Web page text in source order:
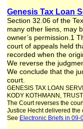
Genesis Tax Loan
Section 32.06 of the
many other liens, may
owner’s permission.1
court of appeals held
recorded when the
We reverse the
We conclude that the
court.
GENESIS TAX LOAN
KODY KOTHMANN,
The Court reverses the
Justice Hecht delivered the
See Electronic Briefs in 09-